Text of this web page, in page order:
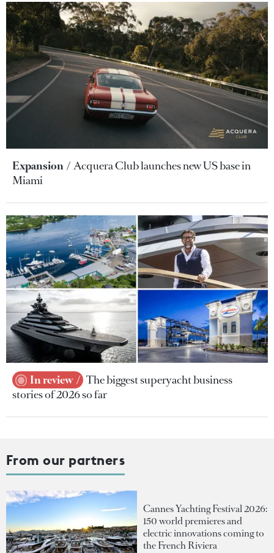
Expansion
Acquera Club launches new US base in
Miami
In review
The biggest superyacht business
stories of 2026 so far
From our partners
Cannes Yachting Festival 2026:
150 world premieres and
electric innovations coming to
the French Riviera